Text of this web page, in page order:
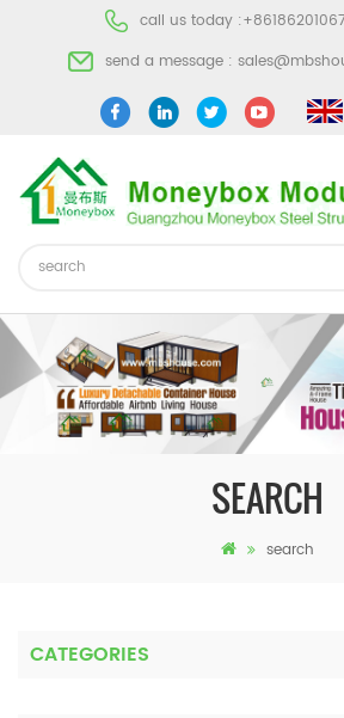
call us today :
send a message :
SEARCH
search
CATEGORIES